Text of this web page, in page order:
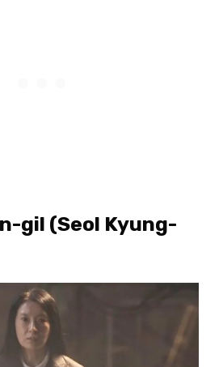
gil (Seol Kyung-